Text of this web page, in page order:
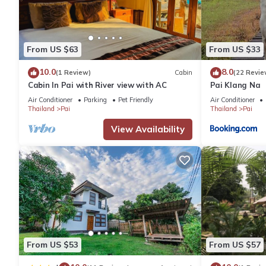
You can check the reviews and description of this 1
details are authentic, as they are provided by our partner,
This PAI STYLE RIVER House in Ban Wiang Nua is well
details were shared to us by booking.com for the listed “PAI
regarded as “accurate”. If you have any concerns about the
From US $63
10.0(1 Review) Cabin
Cabin In Pai with River view with AC
Air Conditioner Parking
Pet Friendly
Thailand
Pai
View Availability
From US $33
8.0(22
Pai Klang Na
Air Conditioner
Thailand
Pai
From US $53 From US $57